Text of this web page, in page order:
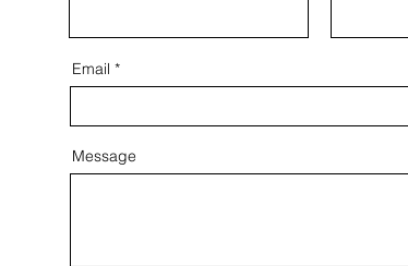
Email
Message